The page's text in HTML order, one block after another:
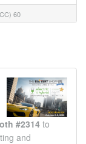
60
#2314 to
and